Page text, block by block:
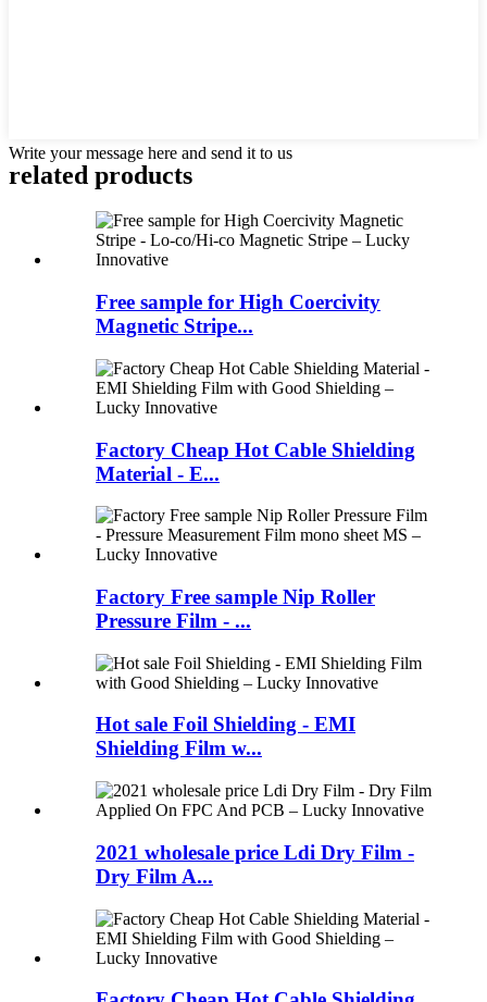
Write your message here and send it to us
related products
Free sample for High Coercivity
Magnetic Stripe...
Factory Cheap Hot Cable Shielding
Material - E...
Factory Free sample Nip Roller
Pressure Film - ...
Hot sale Foil Shielding - EMI
Shielding Film w...
2021 wholesale price Ldi Dry Film -
Dry Film A...